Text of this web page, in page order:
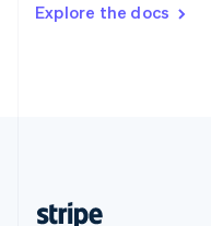
Explore the docs
DeutschFrançais Italiano